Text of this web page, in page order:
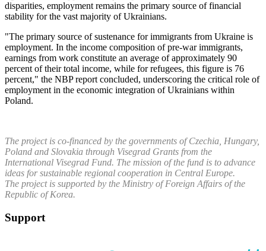
disparities, employment remains the primary source of financial
stability for the vast majority of Ukrainians.
"The primary source of sustenance for immigrants from Ukraine is
employment. In the income composition of pre-war immigrants,
earnings from work constitute an average of approximately 90
percent of their total income, while for refugees, this figure is 76
percent," the NBP report concluded, underscoring the critical role of
employment in the economic integration of Ukrainians within
Poland.
The project is co-financed by the governments of Czechia, Hungary,
Poland and Slovakia through Visegrad Grants from the
International Visegrad Fund. The mission of the fund is to advance
ideas for sustainable regional cooperation in Central Europe.
The project is supported by the Ministry of Foreign Affairs of the
Republic of Korea.
Support